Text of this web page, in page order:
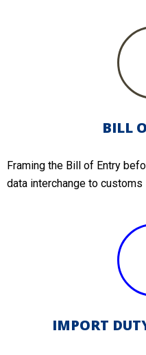
BILL
Framing the Bill of Entry
data interchange to customs
IMPORT